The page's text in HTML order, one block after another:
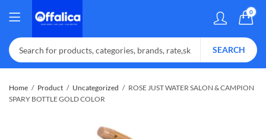
0
SEARCH
Home Product Uncategorized
ROSE JUST WATER SALON & CAMPION
SPARY BOTTLE GOLD COLOR